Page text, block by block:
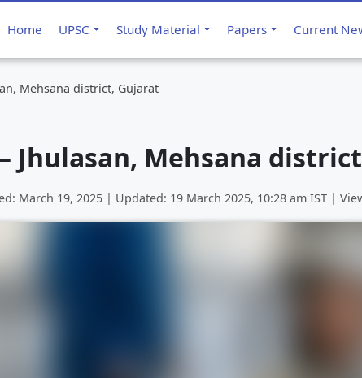
Home UPSC Study Material Papers Current
Mehsana district, Gujarat
Jhulasan, Mehsana
March 19, 2025 | Updated: 19 March 2025, 10:28 am IST |